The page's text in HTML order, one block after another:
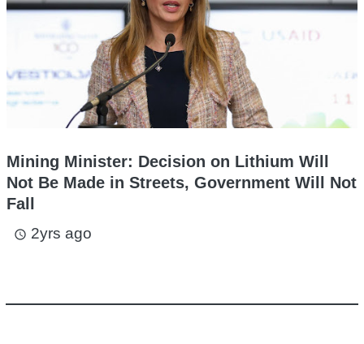
Mining Minister: Decision on Lithium Will
Not Be Made in Streets, Government Will Not
Fall
access_time 2yrs ago